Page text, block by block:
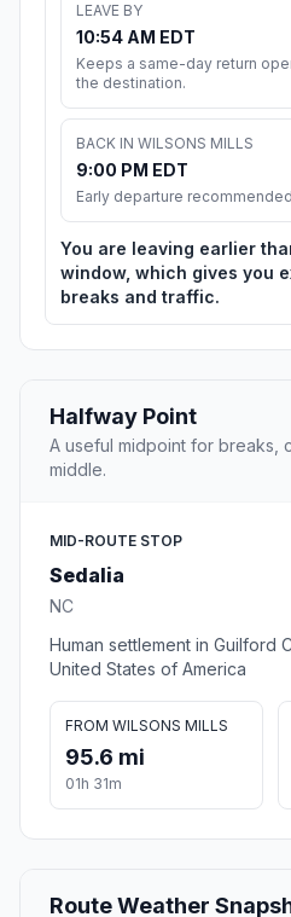
LEAVE BY
10:54 AM EDT
Keeps a same-day return
the destination.
BACK IN WILSONS MILLS
9:00 PM EDT
Early departure recommended
You are leaving earlier
window, which gives you
breaks and traffic.
Halfway Point
A useful midpoint for breaks,
middle.
MID-ROUTE STOP
Sedalia
NC
Human settlement in Guilford
United States of America
FROM WILSONS MILLS
95.6 mi
01h 31m
Route Weather